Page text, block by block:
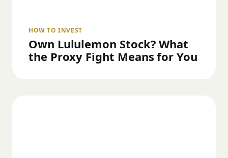
HOW TO INVEST
Own Lululemon Stock? What
the Proxy Fight Means for You